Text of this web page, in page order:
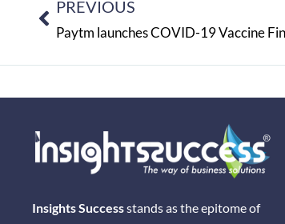
PREVIOUS
Insights Successstands as the epitome of